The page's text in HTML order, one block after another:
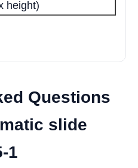
height)
Questions
slide
1